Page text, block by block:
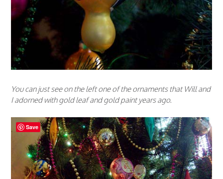
You can just see on the left one of the ornaments that Will and
I adorned with gold leaf and gold paint years ago.
Save